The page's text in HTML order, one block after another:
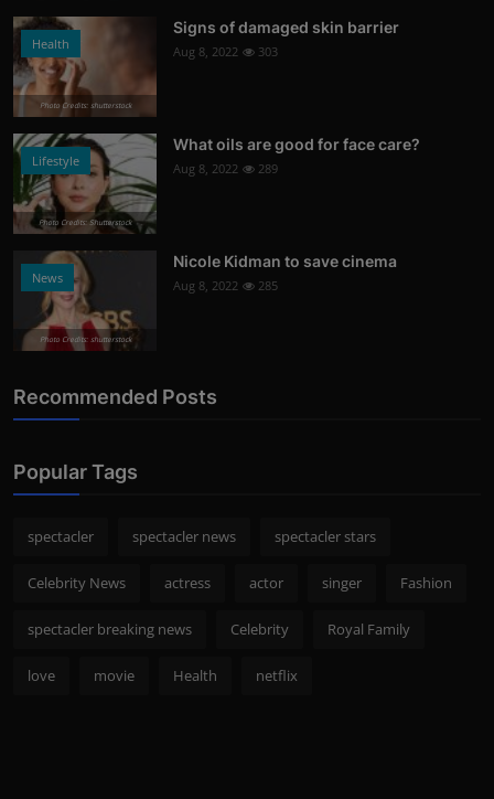
Health
Photo Credits: shutterstock
Signs of damaged skin barrier
Aug 8, 2022 303
Lifestyle
Photo Credits: Shutterstock
What oils are good for face care?
Aug 8, 2022 289
News
Photo Credits: shutterstock
Nicole Kidman to save cinema
Aug 8, 2022 285
Recommended Posts
Popular Tags
spectacler spectacler news spectacler stars
Celebrity News actress actor singer Fashion
spectacler breaking news Celebrity Royal Family
love movie Health netflix